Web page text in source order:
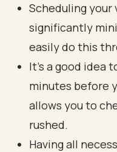
Scheduling your
significantly
easily do this
It’s a good idea
minutes before
allows you to
rushed.
Having all